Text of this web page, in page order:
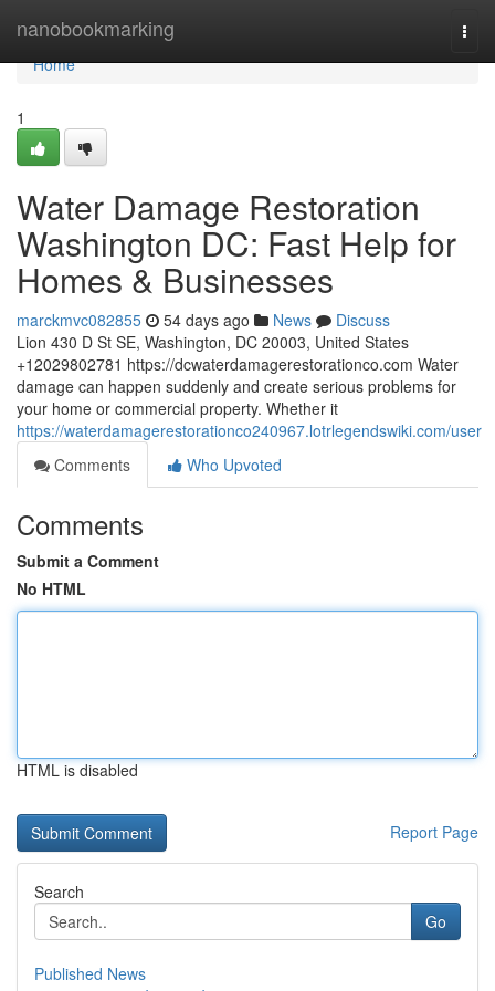
nanobookmarking
Home
Home
1
Water Damage Restoration
Washington DC: Fast Help for
Homes & Businesses
marckmvc082855 54 days ago News
Discuss
Lion 430 D St SE, Washington, DC 20003, United States
+12029802781 https://dcwaterdamagerestorationco.com Water
damage can happen suddenly and create serious problems for
your home or commercial property. Whether it
https://waterdamagerestorationco240967.lotrlegendswiki.com/user
Comments
Who Upvoted
Comments
Submit a Comment
No HTML
HTML is disabled
Report Page
Search
Go
Published News